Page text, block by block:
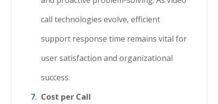
call technologies evolve, efficient
support response time remains vital for
user satisfaction and organizational
success.
Cost per Call